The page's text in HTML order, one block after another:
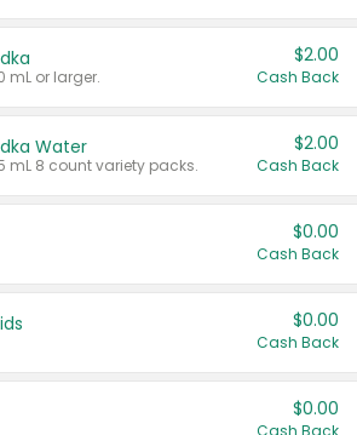
mL or larger.
$2.00
Cash Back
Water
mL 8 count variety packs.
$2.00
Cash Back
$0.00
Cash Back
$0.00
Cash Back
$0.00
Cash Back